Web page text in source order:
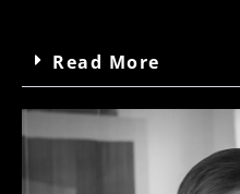
Read More